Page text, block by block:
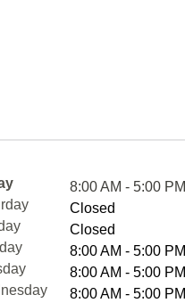
8:00 AM - 5:00 PM
Closed
Closed
8:00 AM - 5:00 PM
8:00 AM - 5:00 PM
8:00 AM - 5:00 PM